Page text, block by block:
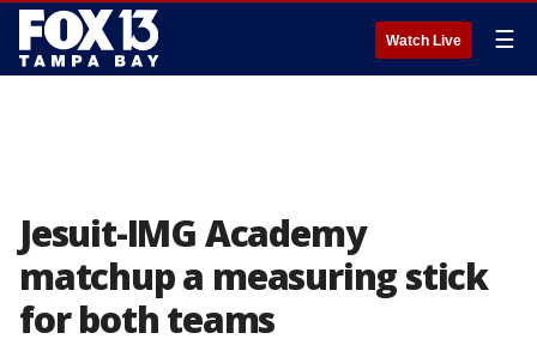
Watch Live ☰
Jesuit-IMG Academy
matchup a measuring stick
for both teams